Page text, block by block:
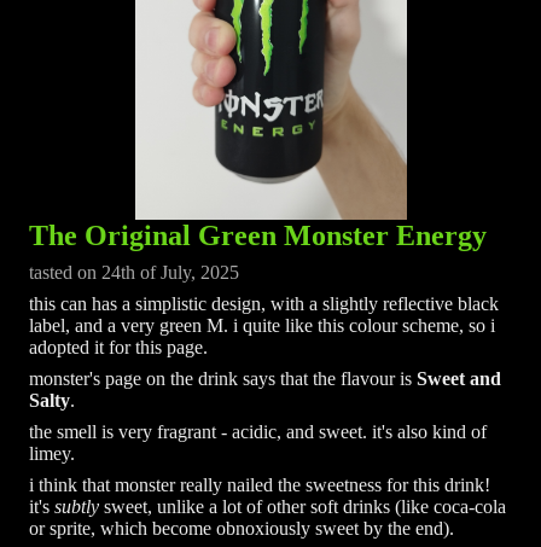
The Original Green Monster Energy
tasted on 24th of July, 2025
this can has a simplistic design, with a slightly reflective black
label, and a very green M. i quite like this colour scheme, so i
adopted it for this page.
monster's page on the drink says that the flavour is Sweet and
Salty.
the smell is very fragrant - acidic, and sweet. it's also kind of
limey.
i think that monster really nailed the sweetness for this drink!
it's subtly sweet, unlike a lot of other soft drinks (like coca-cola
or sprite, which become obnoxiously sweet by the end).